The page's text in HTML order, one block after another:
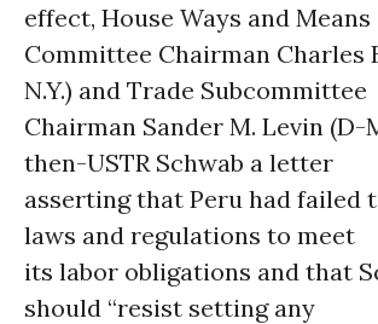
effect, House Ways and Means
Committee Chairman Charles
N.Y.) and Trade Subcommittee
Chairman Sander M. Levin (D-
then-USTR Schwab a letter
asserting that Peru had failed
laws and regulations to meet
its labor obligations and that
should “resist setting any